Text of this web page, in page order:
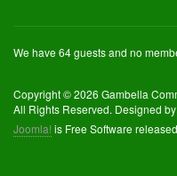
We have 64 guests and no
Copyright © 2026 Gambella
All Rights Reserved. Designed by
Joomla! is Free Software